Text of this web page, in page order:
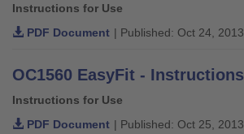
Instructions for Use
PDF Document | Published: Oct 24, 2013
Instructions for Use
PDF Document | Published: Oct 25, 2013